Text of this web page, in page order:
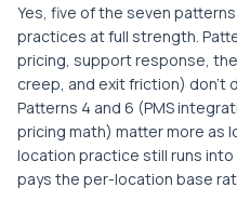
Yes, five of the seven
practices at full strength.
pricing, support response,
creep, and exit friction) don't
Patterns 4 and 6 (PMS
pricing math) matter more as
location practice still runs
pays the per-location base